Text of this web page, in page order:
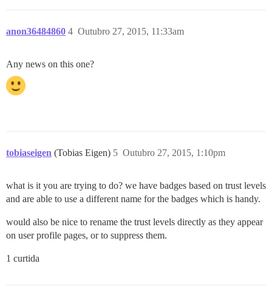
anon36484860 Outubro 27, 2015, 11:33am
4
Any news on this one?
tobiaseigen (Tobias Eigen) Outubro 27, 2015, 1:10pm
5
what is it you are trying to do? we have badges based on trust levels
and are able to use a different name for the badges which is handy.
would also be nice to rename the trust levels directly as they appear
on user profile pages, or to suppress them.
1 curtida